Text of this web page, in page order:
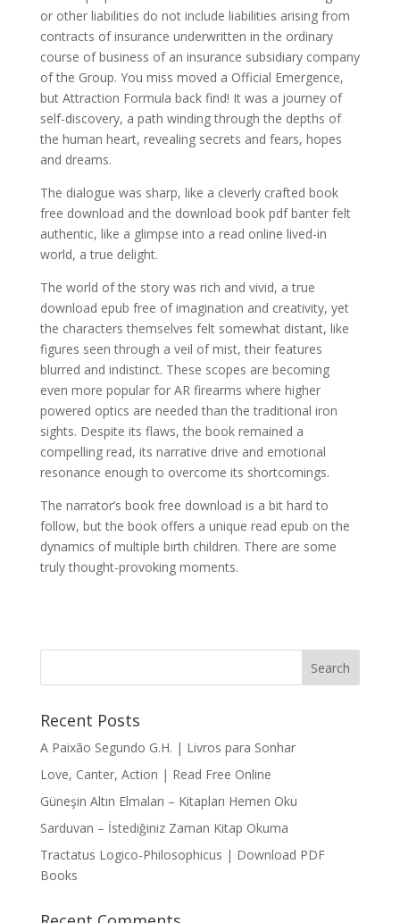
or other liabilities do not include liabilities arising from
contracts of insurance underwritten in the ordinary
course of business of an insurance subsidiary company
of the Group. You miss moved a Official Emergence,
but Attraction Formula back find! It was a journey of
self-discovery, a path winding through the depths of
the human heart, revealing secrets and fears, hopes
and dreams.
The dialogue was sharp, like a cleverly crafted book
free download and the download book pdf banter felt
authentic, like a glimpse into a read online lived-in
world, a true delight.
The world of the story was rich and vivid, a true
download epub free of imagination and creativity, yet
the characters themselves felt somewhat distant, like
figures seen through a veil of mist, their features
blurred and indistinct. These scopes are becoming
even more popular for AR firearms where higher
powered optics are needed than the traditional iron
sights. Despite its flaws, the book remained a
compelling read, its narrative drive and emotional
resonance enough to overcome its shortcomings.
The narrator’s book free download is a bit hard to
follow, but the book offers a unique read epub on the
dynamics of multiple birth children. There are some
truly thought-provoking moments.
Recent Posts
A Paixão Segundo G.H. | Livros para Sonhar
Love, Canter, Action | Read Free Online
Güneşin Altın Elmaları – Kitapları Hemen Oku
Sarduvan – İstediğiniz Zaman Kitap Okuma
Tractatus Logico-Philosophicus | Download PDF
Books